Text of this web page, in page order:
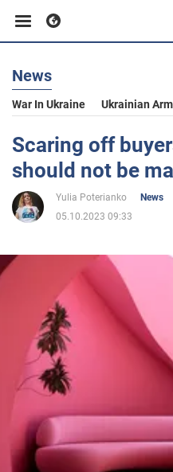
Business
Sport
Entertainment
Politics
Society
War in Ukraine
World
News
War In Ukraine Ukrainian
Scaring off
should not be
Yulia Poterianko
News
05.10.2023 09:33